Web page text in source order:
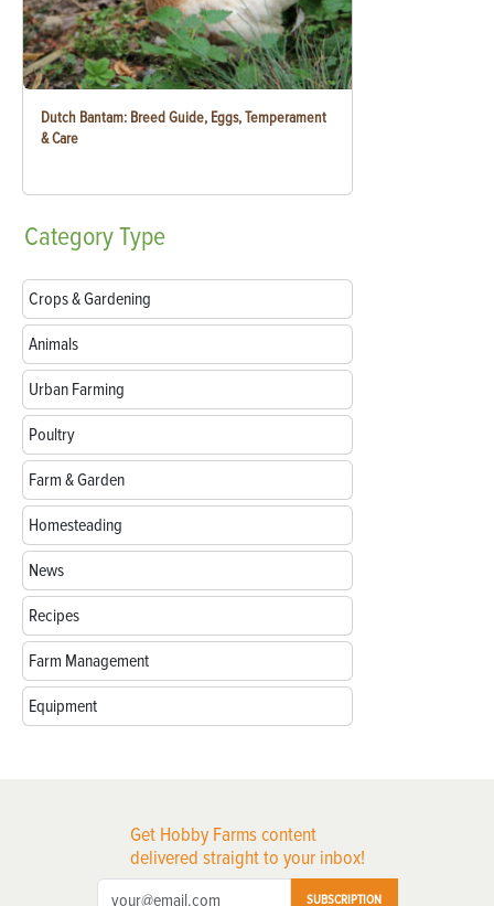
Dutch Bantam: Breed Guide, Eggs, Temperament
& Care
CategoryType
Crops & Gardening
Animals
Urban Farming
Poultry
Farm & Garden
Homesteading
News
Recipes
Farm Management
Equipment
Get Hobby Farms content
delivered straight to your inbox!
SUBSCRIPTION